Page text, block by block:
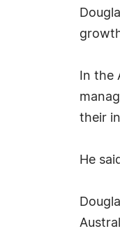
In the
their
He